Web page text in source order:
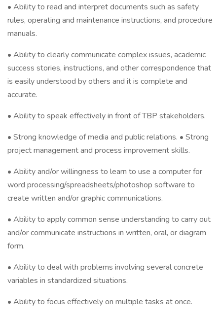
• Ability to read and interpret documents such as safety
rules, operating and maintenance instructions, and procedure
manuals.
• Ability to clearly communicate complex issues, academic
success stories, instructions, and other correspondence that
is easily understood by others and it is complete and
accurate.
• Ability to speak effectively in front of TBP stakeholders.
• Strong knowledge of media and public relations. • Strong
project management and process improvement skills.
• Ability and/or willingness to learn to use a computer for
word processing/spreadsheets/photoshop software to
create written and/or graphic communications.
• Ability to apply common sense understanding to carry out
and/or communicate instructions in written, oral, or diagram
form.
• Ability to deal with problems involving several concrete
variables in standardized situations.
• Ability to focus effectively on multiple tasks at once.